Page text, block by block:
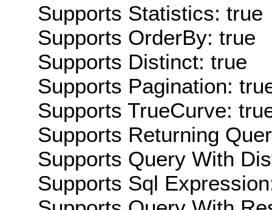
Supports Statistics: true
Supports OrderBy: true
Supports Distinct: true
Supports Pagination:
Supports TrueCurve:
Supports Returning
Supports Query With
Supports Sql